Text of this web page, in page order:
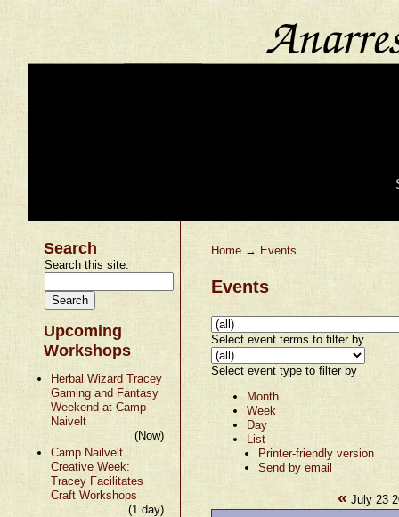
Search
Search this site:
Upcoming
Workshops
Herbal Wizard Tracey
Gaming and Fantasy
Weekend at Camp
Naivelt
(Now)
Camp Nailvelt
Creative Week:
Tracey Facilitates
Craft Workshops
(1 day)
Home → Events
Events
Select event terms to filter by
Select event type to filter by
Month
Week
Day
List
Printer-friendly version
Send by email
« July 23